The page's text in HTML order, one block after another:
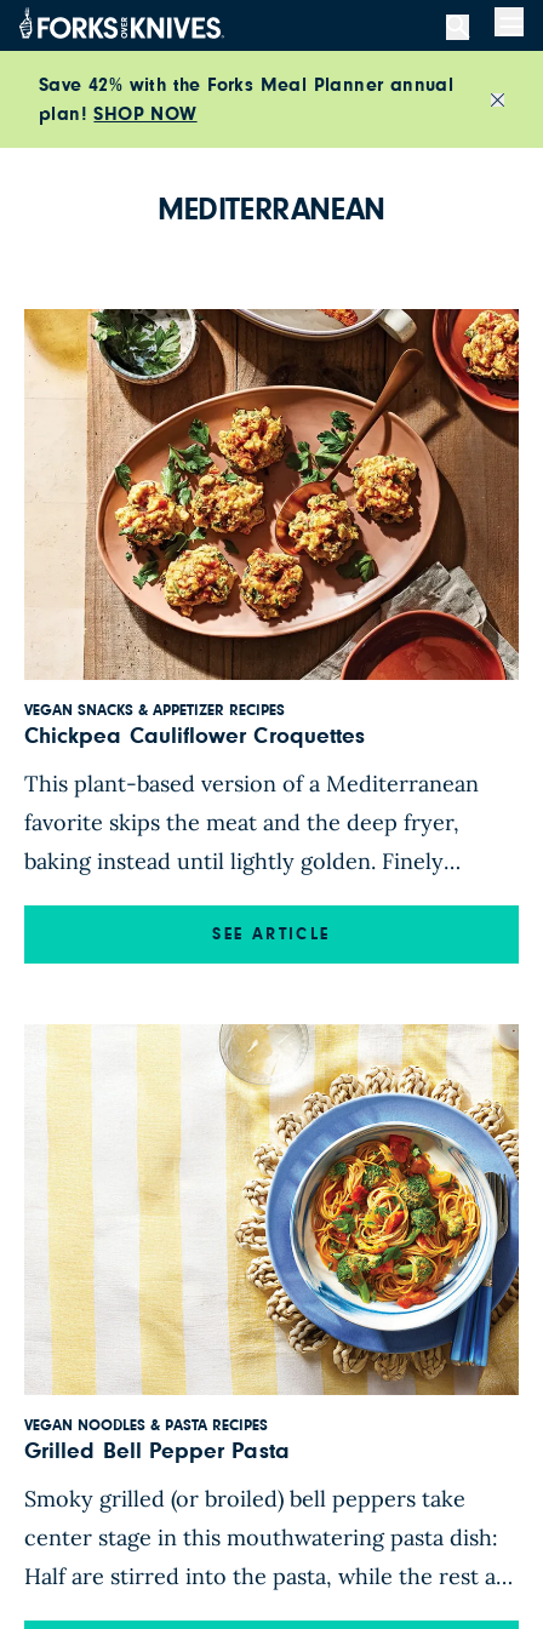
Skip to content
Save 42% with the Forks Meal Planner annual
plan!SHOP NOW
MEDITERRANEAN
VEGAN SNACKS & APPETIZER RECIPES
Chickpea Cauliflower Croquettes
This plant-based version of a Mediterranean
favorite skips the meat and the deep fryer,
baking instead until lightly golden. Finely
chopped cauliflower, red onion, bell pepper,
and parsley come together in a chickpea-flour
lettuce, or pile on […]
SEE ARTICLE
VEGAN NOODLES & PASTA RECIPES
Grilled Bell Pepper Pasta
Smoky grilled (or broiled) bell peppers take
center stage in this mouthwatering pasta dish:
Half are stirred into the pasta, while the rest are
blended with fire-roasted tomatoes, almond